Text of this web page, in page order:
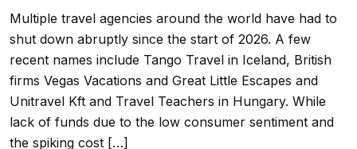
Multiple travel agencies around the world have had to
shut down abruptly since the start of 2026. A few
recent names include Tango Travel in Iceland, British
firms Vegas Vacations and Great Little Escapes and
Unitravel Kft and Travel Teachers in Hungary. While
lack of funds due to the low consumer sentiment and
the spiking cost […]